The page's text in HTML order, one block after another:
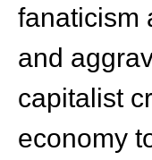
fanaticism
and
capitalist
economy